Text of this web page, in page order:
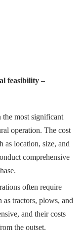
feasibility –
the most significant
operation. The cost
as location, size, and
comprehensive
often require
as tractors, plows, and
and their costs
the outset.